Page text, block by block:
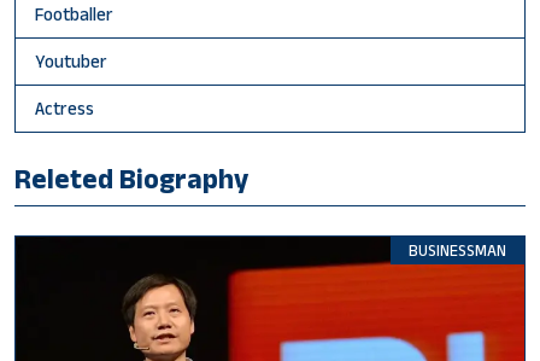
Footballer
Youtuber
Actress
Releted Biography
BUSINESSMAN